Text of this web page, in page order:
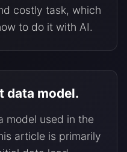
costly task, which
to do it with AI.
data model.
model used in the
article is primarily